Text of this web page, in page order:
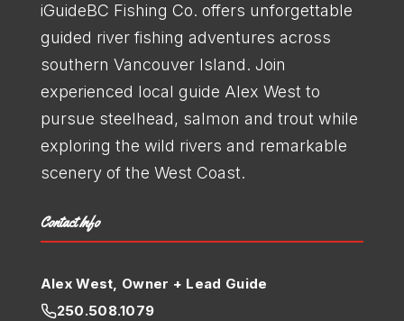
iGuideBC Fishing Co. offers unforgettable
guided river fishing adventures across
southern Vancouver Island. Join
experienced local guide Alex West to
pursue steelhead, salmon and trout while
exploring the wild rivers and remarkable
scenery of the West Coast.
Contact Info
Alex West, Owner + Lead Guide
250.508.1079